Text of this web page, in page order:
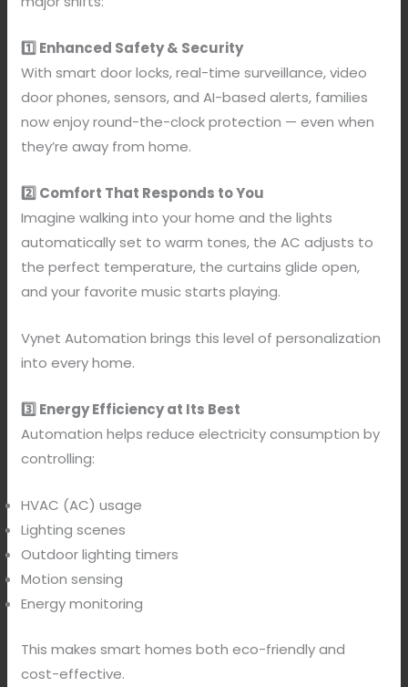
1️⃣ Enhanced Safety & Security
With smart door locks, real-time surveillance, video
door phones, sensors, and AI-based alerts, families
now enjoy round-the-clock protection — even when
they’re away from home.
2️⃣ Comfort That Responds to You
Imagine walking into your home and the lights
automatically set to warm tones, the AC adjusts to
the perfect temperature, the curtains glide open,
and your favorite music starts playing.
Vynet Automation brings this level of personalization
into every home.
3️⃣ Energy Efficiency at Its Best
Automation helps reduce electricity consumption by
controlling:
HVAC (AC) usage
Lighting scenes
Outdoor lighting timers
Motion sensing
Energy monitoring
This makes smart homes both eco-friendly and
cost-effective.